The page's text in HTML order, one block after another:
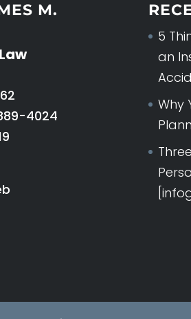
M.
4024
5
an
Why